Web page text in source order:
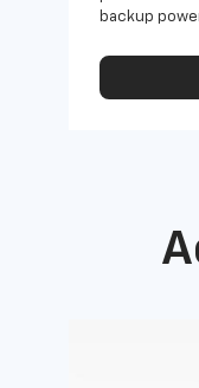
backup